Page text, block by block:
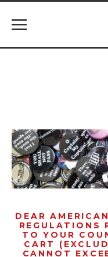
DEAR
REGULATIONS
TO YOUR
CART
CANNOT